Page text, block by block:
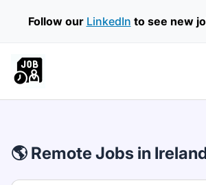
Follow our LinkedIn to see new
Part Time Jobs Ireland
🌎 Remote Jobs in